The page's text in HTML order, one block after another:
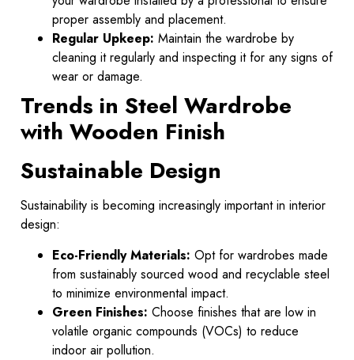
proper assembly and placement.
Regular Upkeep: Maintain the wardrobe by
cleaning it regularly and inspecting it for any signs of
wear or damage.
Trends in Steel Wardrobe
with Wooden Finish
Sustainable Design
Sustainability is becoming increasingly important in interior
design:
Eco-Friendly Materials: Opt for wardrobes made
from sustainably sourced wood and recyclable steel
to minimize environmental impact.
Green Finishes: Choose finishes that are low in
volatile organic compounds (VOCs) to reduce
indoor air pollution.